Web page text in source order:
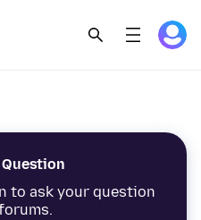
Question
to ask your question